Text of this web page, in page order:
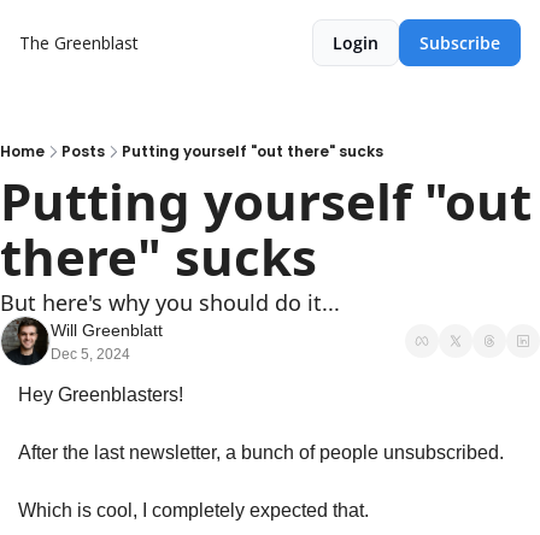
The Greenblast Login Subscribe
Home Posts Putting yourself "out there" sucks
Putting yourself "out
there" sucks
But here's why you should do it...
Will Greenblatt
Dec 5, 2024
Hey Greenblasters!
After the last newsletter, a bunch of people unsubscribed.
Which is cool, I completely expected that.